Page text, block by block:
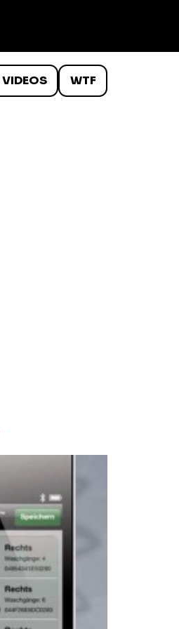
VIDEOS WTF